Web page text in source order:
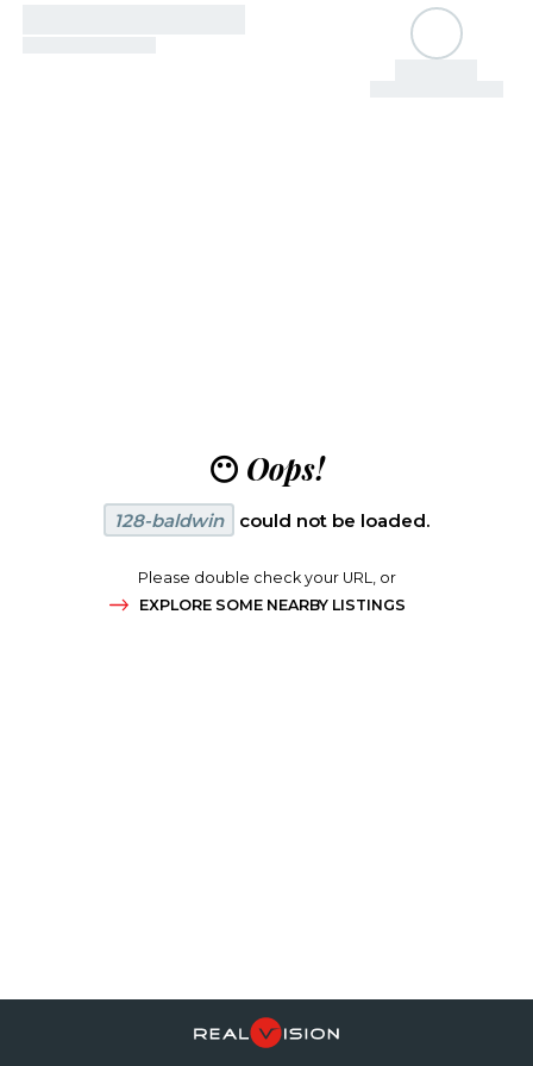
😶 Oops!
128-baldwin could not be loaded.
Please double check your URL, or
EXPLORE SOME NEARBY LISTINGS